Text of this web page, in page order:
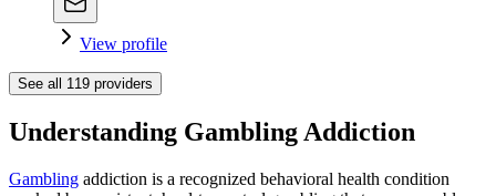
View profile
See all 119 providers
Understanding Gambling Addiction
Gambling addiction is a recognized behavioral health condition